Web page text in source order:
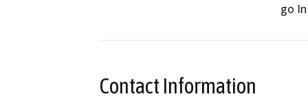
go
Contact Information